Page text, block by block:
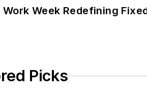
Week Redefining
Picks